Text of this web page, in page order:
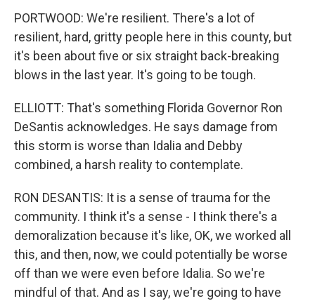
PORTWOOD: We're resilient. There's a lot of
resilient, hard, gritty people here in this county, but
it's been about five or six straight back-breaking
blows in the last year. It's going to be tough.
ELLIOTT: That's something Florida Governor Ron
DeSantis acknowledges. He says damage from
this storm is worse than Idalia and Debby
combined, a harsh reality to contemplate.
RON DESANTIS: It is a sense of trauma for the
community. I think it's a sense - I think there's a
demoralization because it's like, OK, we worked all
this, and then, now, we could potentially be worse
off than we were even before Idalia. So we're
mindful of that. And as I say, we're going to have